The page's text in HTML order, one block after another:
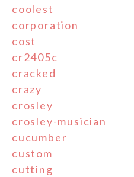
coolest
corporation
cost
cr2405c
cracked
crazy
crosley
crosley-musician
cucumber
custom
cutting